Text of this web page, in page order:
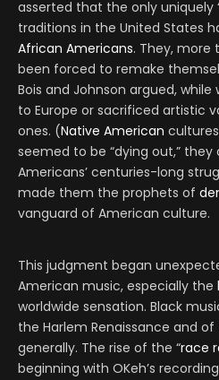
asserted that the only uniquely
traditions in the United States
African Americans. They, more
been forced to remake
Bois and Johnson argued,
to Europe or sacrificed artistic
ones. (Native American
seemed to be “dying out,”
Americans’ centuries-long
made them the prophets of
vanguard of American culture.
This judgment began
American music, especially the
worldwide sensation. Black
the Harlem Renaissance and of
generally. The rise of the “race
beginning with OKeh’s